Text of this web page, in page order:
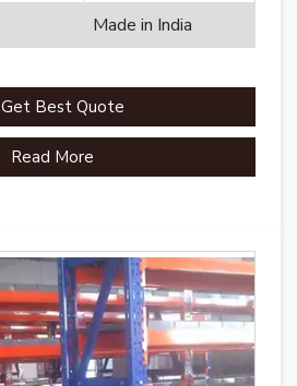
Made in India
Get Best Quote
Read More